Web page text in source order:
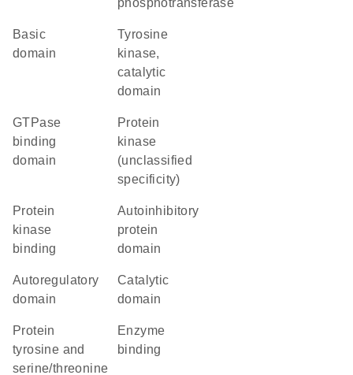
phosphotransferase
basic
domain
Tyrosine
kinase,
catalytic
domain
GTPase
binding
domain
Protein
kinase
(unclassified
specificity)
protein
kinase
binding
autoinhibitory
protein
domain
autoregulatory
domain
catalytic
domain
Protein
tyrosine and
serine/threonine
enzyme
binding